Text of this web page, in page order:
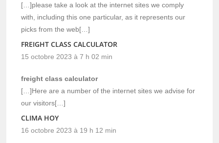
[…]please take a look at the internet sites we comply
with, including this one particular, as it represents our
picks from the web[…]
FREIGHT CLASS CALCULATOR
15 octobre 2023 à 7 h 02 min
freight class calculator
[…]Here are a number of the internet sites we advise for
our visitors[…]
CLIMA HOY
16 octobre 2023 à 19 h 12 min